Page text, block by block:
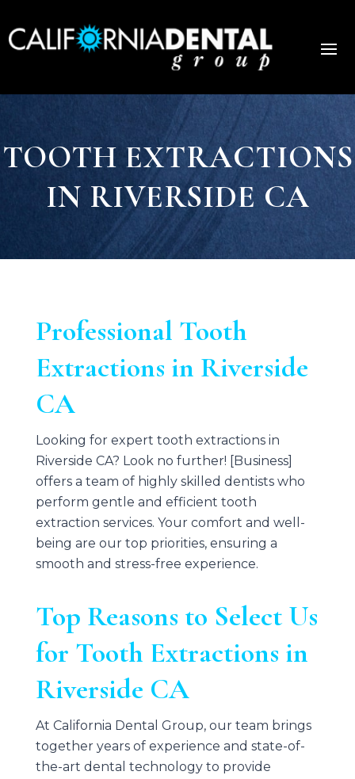
TOOTH EXTRACTIONS
IN RIVERSIDE CA
Professional Tooth
Extractions in Riverside
CA
Looking for expert tooth extractions in
Riverside CA? Look no further! [Business]
offers a team of highly skilled dentists who
perform gentle and efficient tooth
extraction services. Your comfort and well-
being are our top priorities, ensuring a
smooth and stress-free experience.
Top Reasons to Select Us
for Tooth Extractions in
Riverside CA
At California Dental Group, our team brings
together years of experience and state-of-
the-art dental technology to provide